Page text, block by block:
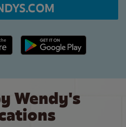
Google Play link
Wendy's